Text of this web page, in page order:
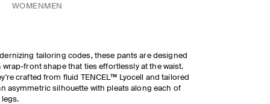
WOMEN MEN
tailoring codes, these pants are designed
wrap-front shape that ties effortlessly at the waist.
crafted from fluid TENCEL™ Lyocell and tailored
asymmetric silhouette with pleats along each of
legs.